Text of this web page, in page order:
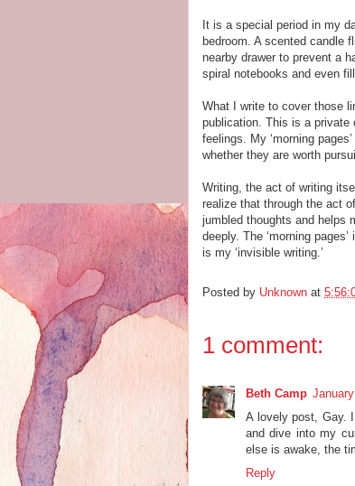
It is a special period in my
bedroom. A scented candle
nearby drawer to prevent a
spiral notebooks and even
What I write to cover those
publication. This is a
feelings. My ‘morning
whether they are worth
Writing, the act of writing
realize that through the act
jumbled thoughts and helps
deeply. The ‘morning
is my ‘invisible writing.’
Posted by Unknown at
1 comment:
Beth Camp
A lovely post, Gay.
and dive into my
else is awake, the
Reply